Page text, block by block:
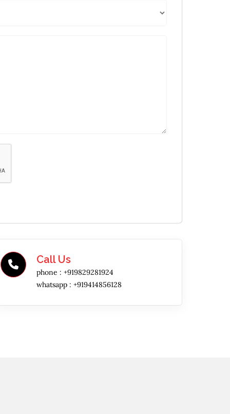
Call Us
phone : +919829281924
whatsapp : +919414856128